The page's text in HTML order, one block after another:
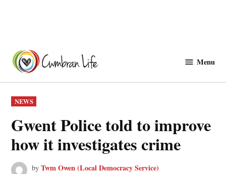
content
Menu
POSTED
IN
NEWS
Gwent Police told to improve
how it investigates crime
by Twm Owen (Local Democracy Service)